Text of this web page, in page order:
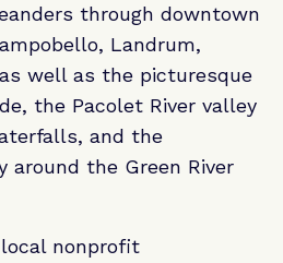
through downtown
Landrum,
well as the picturesque
the Pacolet River valley
and the
around the Green River
nonprofit